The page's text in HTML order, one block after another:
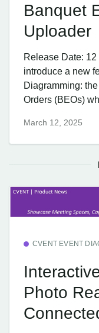
Banquet
Uploader
Release Date:
introduce a new
Diagramming:
Orders (BEOs)
March 12, 2025
CVENT EVENT
Photo